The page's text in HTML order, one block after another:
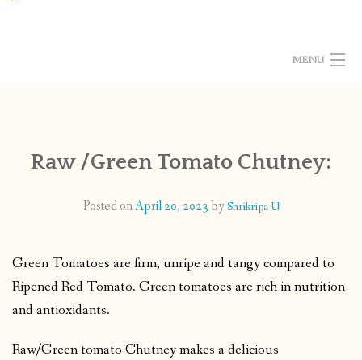
MENU
HOME
PUBLISHED WORKS
Raw /Green Tomato Chutney:
Posted onApril 20, 2023by Shrikripa U
Green Tomatoes are firm, unripe and tangy compared to
Ripened Red Tomato. Green tomatoes are rich in nutrition
and antioxidants.
Raw/Green tomato Chutney makes a delicious